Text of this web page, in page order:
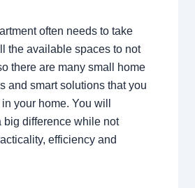
often needs to take
the available spaces to not
there are many small home
and smart solutions that you
your home. You will
big difference while not
efficiency and